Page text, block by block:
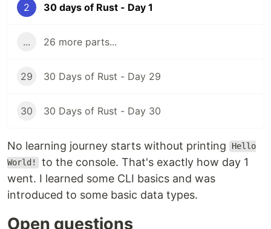
2 30 days of Rust - Day 1
... 26 more parts...
29 30 Days of Rust - Day 29
30 30 Days of Rust - Day 30
No learning journey starts without printing
Hello
World! to the console. That's exactly how day 1
went. I learned some CLI basics and was
introduced to some basic data types.
Open questions